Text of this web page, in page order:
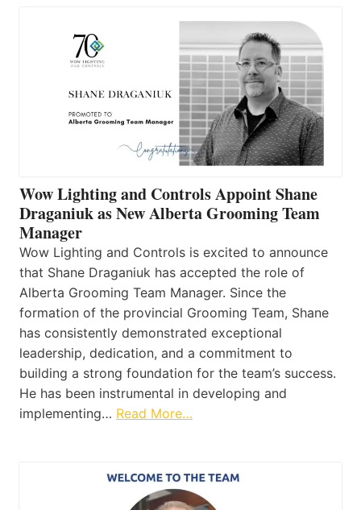
Wow Lighting and Controls Appoint Shane
Draganiuk as New Alberta Grooming Team
Manager
Wow Lighting and Controls is excited to announce
that Shane Draganiuk has accepted the role of
Alberta Grooming Team Manager. Since the
formation of the provincial Grooming Team, Shane
has consistently demonstrated exceptional
leadership, dedication, and a commitment to
building a strong foundation for the team’s success.
He has been instrumental in developing and
implementing… Read More…